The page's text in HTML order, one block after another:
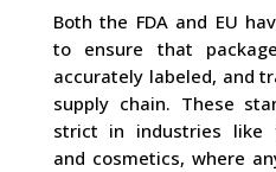
Both the FDA and EU
to ensure that
accurately labeled, and
supply chain. These
strict in industries like
and cosmetics, where